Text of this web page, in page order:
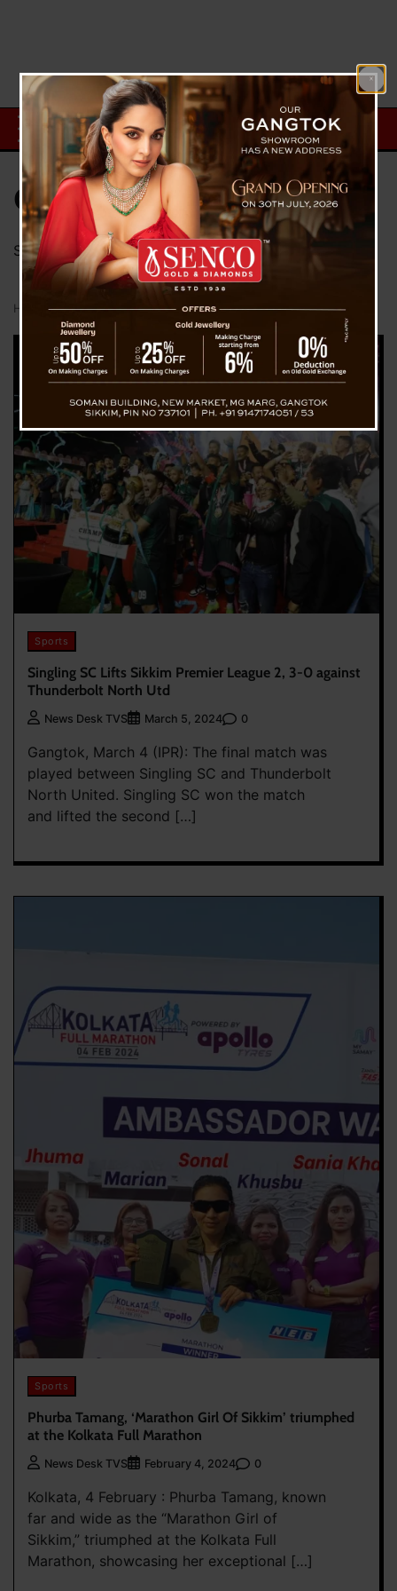
Category:Sports
Sports Information From The Voice Of Sikkim
Home Sports Page 9
Sports
Singling SC Lifts Sikkim Premier League 2, 3-0 against
Thunderbolt North Utd
News Desk TVS March 5, 2024 0
Gangtok, March 4 (IPR): The final match was
played between Singling SC and Thunderbolt
North United. Singling SC won the match
and lifted the second […]
Sports
Phurba Tamang, ‘Marathon Girl Of Sikkim’ triumphed
at the Kolkata Full Marathon
News Desk TVS February 4, 2024 0
Kolkata, 4 February : Phurba Tamang, known
far and wide as the “Marathon Girl of
Sikkim,” triumphed at the Kolkata Full
Marathon, showcasing her exceptional […]